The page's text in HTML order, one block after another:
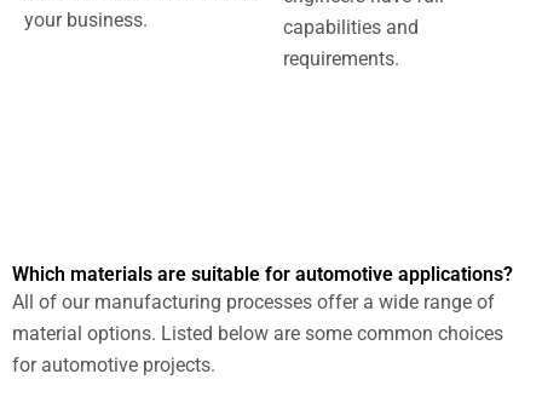
your business.
capabilities and
requirements.
Which materials are suitable for automotive applications?
All of our manufacturing processes offer a wide range of
material options. Listed below are some common choices
for automotive projects.